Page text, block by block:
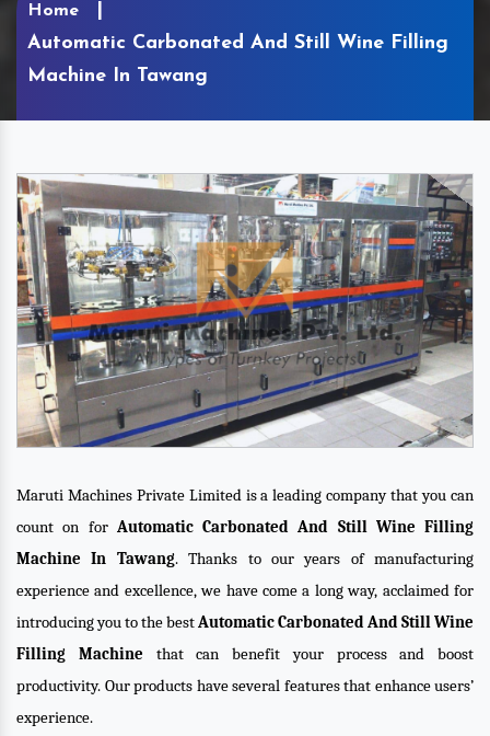
Home
Automatic Carbonated And Still Wine Filling
Machine In Tawang
Maruti Machines Private Limited is a leading company that you can
count on for Automatic Carbonated And Still Wine Filling
Machine In Tawang. Thanks to our years of manufacturing
experience and excellence, we have come a long way, acclaimed for
introducing you to the bestAutomatic Carbonated And Still Wine
Filling Machine that can benefit your process and boost
productivity. Our products have several features that enhance users’
experience.